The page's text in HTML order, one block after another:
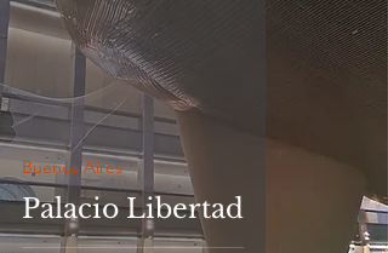
Palacio Libertad
Buenos Aires